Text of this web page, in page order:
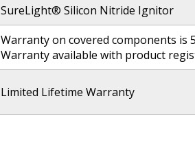
SureLight® Silicon Nitride Ignitor
Warranty on covered components is
Warranty available with product
Limited Lifetime Warranty